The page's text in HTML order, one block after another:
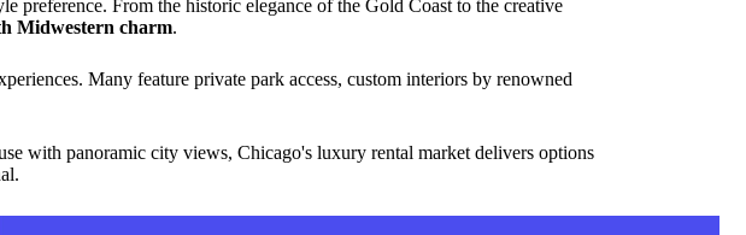
preference. From the historic elegance of the Gold Coast to the creative
Midwestern charm.
Many feature private park access, custom interiors by renowned
with panoramic city views, Chicago's luxury rental market delivers options